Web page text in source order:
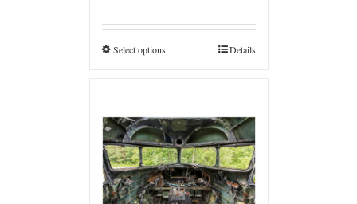
through
€4.800,0
Select options Details